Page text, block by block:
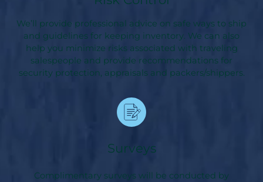
We’ll provide professional advice on safe ways to ship
and guidelines for keeping inventory. We can also
help you minimize risks associated with traveling
salespeople and provide recommendations for
security protection, appraisals and packers/shippers.
Surveys
Complimentary surveys will be conducted by